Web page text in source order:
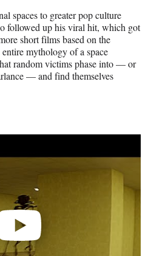
spaces to greater pop culture
followed up his viral hit, which got
short films based on the
mythology of a space
random victims phase into — or
— and find themselves